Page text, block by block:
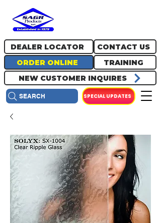
ORDER ONLINE
DEALER LOCATOR
TRAINING
NEW CUSTOMER INQUIRES
CONTACT US
SPECIAL UPDATES
SEARCH